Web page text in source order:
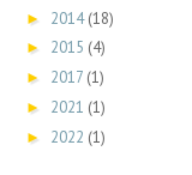
► 2014(18)
► 2015 (4)
► 2017 (1)
► 2021 (1)
► 2022 (1)